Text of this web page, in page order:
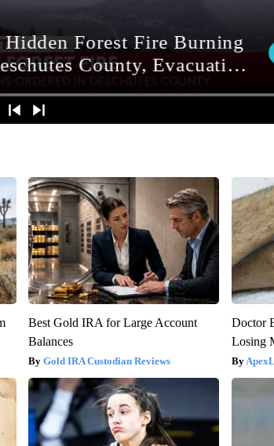
Best Gold IRA for Large Account
Balances
Gold IRA Custodian Reviews
Doctor
Losing